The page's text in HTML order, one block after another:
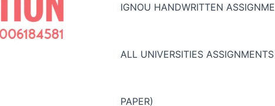
IGNOU HANDWRITTEN
ALL UNIVERSITIES
PAPER)